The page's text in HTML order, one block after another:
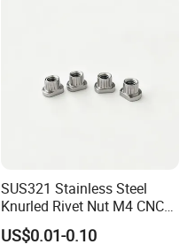
SUS321 Stainless Steel
Knurled Rivet Nut M4 CNC
Turning Non-Standard
Fastener
US$0.01-0.10